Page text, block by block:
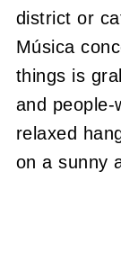
district or
Música
things is
and
relaxed
on a sunny